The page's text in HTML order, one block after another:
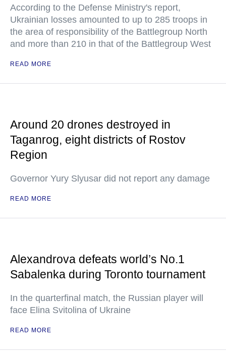
According to the Defense Ministry's report,
Ukrainian losses amounted to up to 285 troops in
the area of responsibility of the Battlegroup North
and more than 210 in that of the Battlegroup West
READ MORE
Around 20 drones destroyed in
Taganrog, eight districts of Rostov
Region
Governor Yury Slyusar did not report any damage
READ MORE
Alexandrova defeats world’s No.1
Sabalenka during Toronto tournament
In the quarterfinal match, the Russian player will
face Elina Svitolina of Ukraine
READ MORE